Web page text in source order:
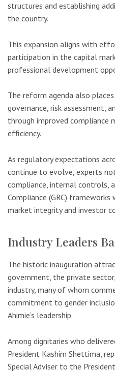
structures and establishing
the country.
This expansion aligns with
participation in the capital
professional development
The reform agenda also
governance, risk assessment,
through improved compliance
efficiency.
As regulatory expectations
continue to evolve, experts
compliance, internal controls,
Compliance (GRC)
market integrity and investor
Industry Leaders
The historic inauguration
government, the private
industry, many of whom
commitment to gender
Ahimie’s leadership.
Among dignitaries who
President Kashim Shettima ,
Special Adviser to the